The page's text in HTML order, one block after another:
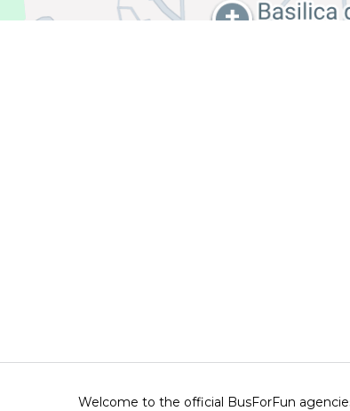
Welcome to the official BusForFun